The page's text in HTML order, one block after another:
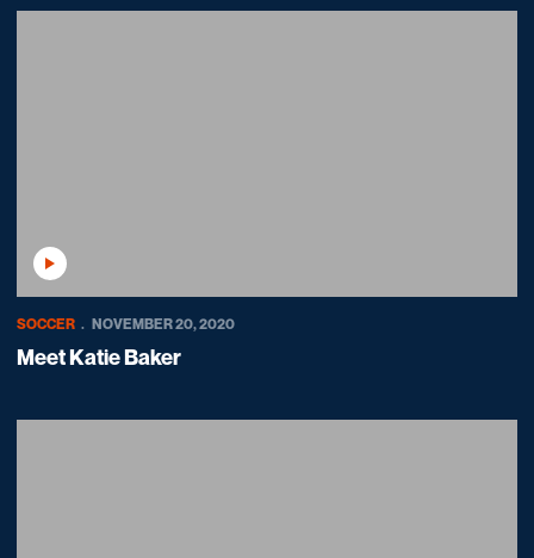
Play Video
SOCCER NOVEMBER 20, 2020
Meet Katie Baker